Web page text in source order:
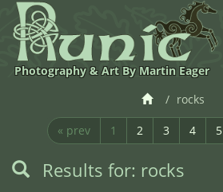
Photography & Art By Martin Eager
rocks
« prev 1 2 3 4 5
Results for: rocks